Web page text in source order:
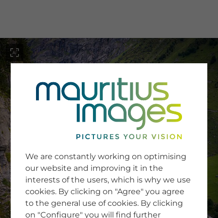
SERVICE
Newsletter SignUp
Tips & Tricks
Buying images
Blog
COMPANY
We are constantly working on optimising
our website and improving it in the
interests of the users, which is why we use
cookies. By clicking on "Agree" you agree
to the general use of cookies. By clicking
on "Configure" you will find further